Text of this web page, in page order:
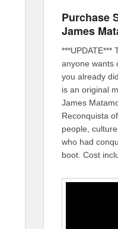
Purchase
James
***UPDATE***
anyone wants
you already
is an original
James
Reconquista
people,
who had
boot. Cost